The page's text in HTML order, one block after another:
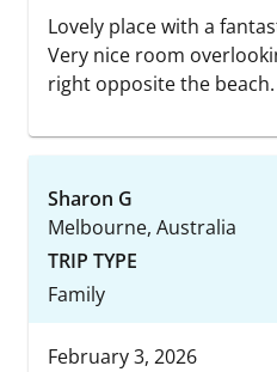
Lovely place with a
Very nice room
right opposite the
Sharon G
Melbourne, Australia
TRIP TYPE
Family
February 3, 2026